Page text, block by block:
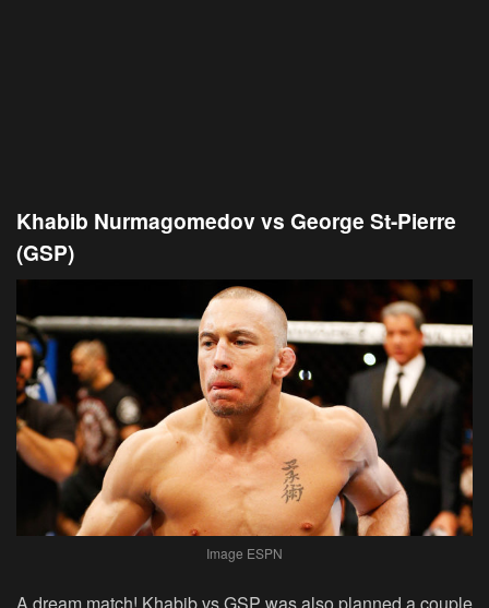
Khabib Nurmagomedov vs George St-Pierre
(GSP)
Image ESPN